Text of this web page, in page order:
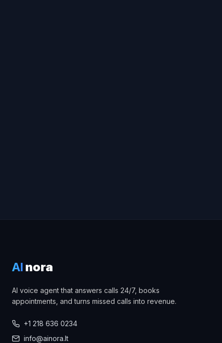
AI nora
AI voice agent that answers calls 24/7, books
appointments, and turns missed calls into revenue.
+1 218 636 0234
info@ainora.lt